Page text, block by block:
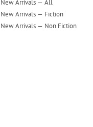
New Arrivals — All
New Arrivals — Fiction
New Arrivals — Non Fiction